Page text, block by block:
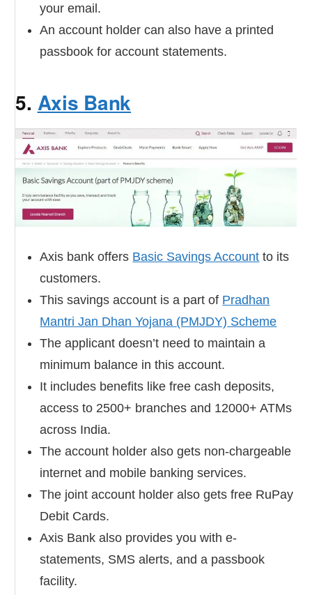
your email.
An account holder can also have a printed
passbook for account statements.
5. Axis Bank
Axis bank offers Basic Savings Account to its
customers.
This savings account is a part of Pradhan
Mantri Jan Dhan Yojana (PMJDY) Scheme
The applicant doesn’t need to maintain a
minimum balance in this account.
It includes benefits like free cash deposits,
access to 2500+ branches and 12000+ ATMs
across India.
The account holder also gets non-chargeable
internet and mobile banking services.
The joint account holder also gets free RuPay
Debit Cards.
Axis Bank also provides you with e-
statements, SMS alerts, and a passbook
facility.